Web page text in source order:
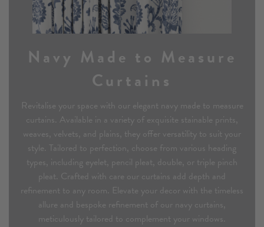
Navy Made to Measure
Curtains
Revitalise your space with our elegant navy made to measure
curtains. Available in a variety of exquisite stainable prints,
weaves, velvets, and plains, they offer versatility to suit your
style. Tailored to perfection, choose from various heading
types, including eyelet, pencil pleat, double, or triple pinch
pleat. Crafted with care our curtains add depth and
refinement to any room. Elevate your decor with the timeless
allure and bespoke refinement of our navy curtains,
meticulously tailored to complement your windows.